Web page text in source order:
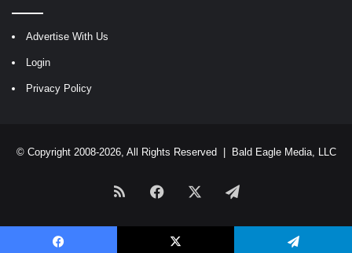
Advertise With Us
Login
Privacy Policy
© Copyright 2008-2026, All Rights Reserved | Bald Eagle Media, LLC
RSS Facebook Telegram